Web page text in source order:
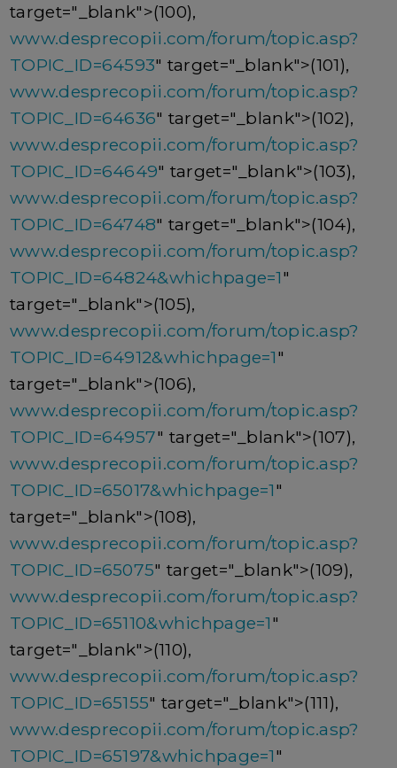
target="_blank">(100),
www.desprecopii.com/forum/topic.asp?
TOPIC_ID=64593" target="_blank">(101),
www.desprecopii.com/forum/topic.asp?
TOPIC_ID=64636" target="_blank">(102),
www.desprecopii.com/forum/topic.asp?
TOPIC_ID=64649" target="_blank">(103),
www.desprecopii.com/forum/topic.asp?
TOPIC_ID=64748" target="_blank">(104),
www.desprecopii.com/forum/topic.asp?
TOPIC_ID=64824&whichpage=1"
target="_blank">(105),
www.desprecopii.com/forum/topic.asp?
TOPIC_ID=64912&whichpage=1"
target="_blank">(106),
www.desprecopii.com/forum/topic.asp?
TOPIC_ID=64957" target="_blank">(107),
www.desprecopii.com/forum/topic.asp?
TOPIC_ID=65017&whichpage=1"
target="_blank">(108),
www.desprecopii.com/forum/topic.asp?
TOPIC_ID=65075" target="_blank">(109),
www.desprecopii.com/forum/topic.asp?
TOPIC_ID=65110&whichpage=1"
target="_blank">(110),
www.desprecopii.com/forum/topic.asp?
TOPIC_ID=65155" target="_blank">(111),
www.desprecopii.com/forum/topic.asp?
TOPIC_ID=65197&whichpage=1"